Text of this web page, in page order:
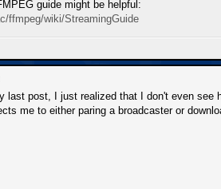
guide might be helpful:
ffmpeg/wiki/StreamingGuide
last post, I just realized that I don't even
me to either paring a broadcaster or